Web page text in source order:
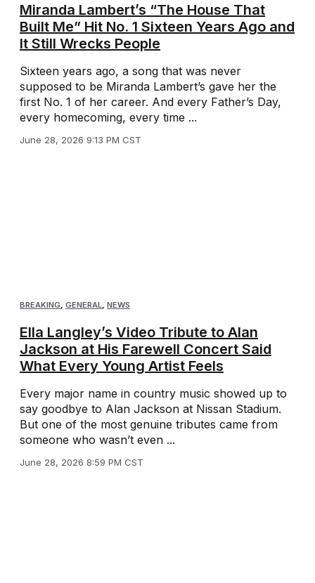
Miranda Lambert’s “The House That
Built Me” Hit No. 1 Sixteen Years Ago and
It Still Wrecks People
Sixteen years ago, a song that was never
supposed to be Miranda Lambert’s gave her the
first No. 1 of her career. And every Father’s Day,
every homecoming, every time ...
June 28, 2026 9:13 PM CST
BREAKING, GENERAL, NEWS
Ella Langley’s Video Tribute to Alan
Jackson at His Farewell Concert Said
What Every Young Artist Feels
Every major name in country music showed up to
say goodbye to Alan Jackson at Nissan Stadium.
But one of the most genuine tributes came from
someone who wasn’t even ...
June 28, 2026 8:59 PM CST